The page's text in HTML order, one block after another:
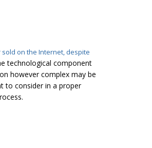
on the Internet, despite
technological component
however complex may be
to consider in a proper